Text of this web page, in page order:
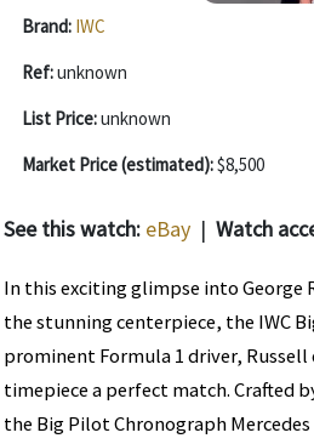
Brand: IWC
Ref:unknown
List Price:unknown
Market Price (estimated):$8,500
See this watch: eBay | Watch
In this exciting glimpse into
the stunning centerpiece, the IWC
prominent Formula 1 driver,
timepiece a perfect match. Crafted
the Big Pilot Chronograph